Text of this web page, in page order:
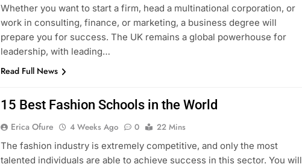
Whether you want to start a firm, head a multinational corporation, or
work in consulting, finance, or marketing, a business degree will
prepare you for success. The UK remains a global powerhouse for
leadership, with leading…
Read Full News
15 Best Fashion Schools in the World
Erica Ofure 4 Weeks Ago 0
22 Mins
The fashion industry is extremely competitive, and only the most
talented individuals are able to achieve success in this sector. You will